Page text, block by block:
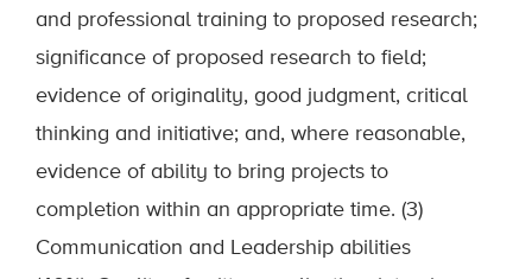
and professional training to proposed research;
significance of proposed research to field;
evidence of originality, good judgment, critical
thinking and initiative; and, where reasonable,
evidence of ability to bring projects to
completion within an appropriate time. (3)
Communication and Leadership abilities